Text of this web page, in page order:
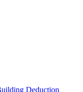
Deduction